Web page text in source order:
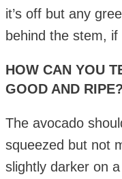
it’s off but any
behind the stem, if
HOW CAN YOU
GOOD AND RIPE?
The avocado
squeezed but not
slightly darker on